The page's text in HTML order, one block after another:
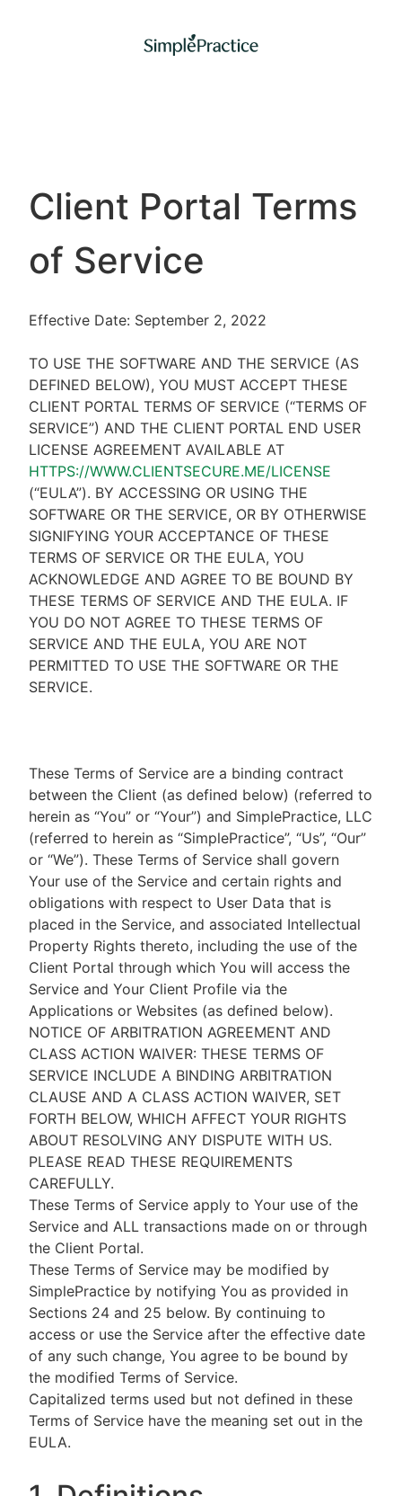
Client Portal Terms
of Service
Effective Date: September 2, 2022
TO USE THE SOFTWARE AND THE SERVICE (AS
DEFINED BELOW), YOU MUST ACCEPT THESE
CLIENT PORTAL TERMS OF SERVICE (“TERMS OF
SERVICE”) AND THE CLIENT PORTAL END USER
LICENSE AGREEMENT AVAILABLE AT
HTTPS://WWW.CLIENTSECURE.ME/LICENSE
(“EULA”). BY ACCESSING OR USING THE
SOFTWARE OR THE SERVICE, OR BY OTHERWISE
SIGNIFYING YOUR ACCEPTANCE OF THESE
TERMS OF SERVICE OR THE EULA, YOU
ACKNOWLEDGE AND AGREE TO BE BOUND BY
THESE TERMS OF SERVICE AND THE EULA. IF
YOU DO NOT AGREE TO THESE TERMS OF
SERVICE AND THE EULA, YOU ARE NOT
PERMITTED TO USE THE SOFTWARE OR THE
SERVICE.
These Terms of Service are a binding contract
between the Client (as defined below) (referred to
herein as “You” or “Your”) and SimplePractice, LLC
(referred to herein as “SimplePractice”, “Us”, “Our”
or “We”). These Terms of Service shall govern
Your use of the Service and certain rights and
obligations with respect to User Data that is
placed in the Service, and associated Intellectual
Property Rights thereto, including the use of the
Client Portal through which You will access the
Service and Your Client Profile via the
Applications or Websites (as defined below).
NOTICE OF ARBITRATION AGREEMENT AND
CLASS ACTION WAIVER: THESE TERMS OF
SERVICE INCLUDE A BINDING ARBITRATION
CLAUSE AND A CLASS ACTION WAIVER, SET
FORTH BELOW, WHICH AFFECT YOUR RIGHTS
ABOUT RESOLVING ANY DISPUTE WITH US.
PLEASE READ THESE REQUIREMENTS
CAREFULLY.
These Terms of Service apply to Your use of the
Service and ALL transactions made on or through
the Client Portal.
These Terms of Service may be modified by
SimplePractice by notifying You as provided in
Sections 24 and 25 below. By continuing to
access or use the Service after the effective date
of any such change, You agree to be bound by
the modified Terms of Service.
Capitalized terms used but not defined in these
Terms of Service have the meaning set out in the
EULA.